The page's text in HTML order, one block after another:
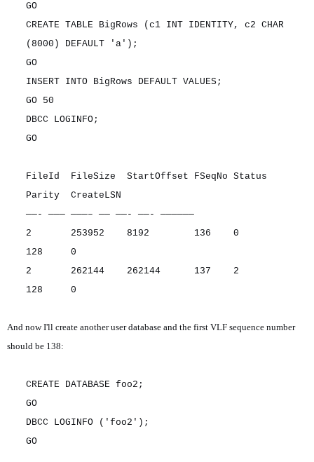
GO
CREATE TABLE BigRows (c1 INT IDENTITY, c2 CHAR
(8000) DEFAULT 'a');
GO
INSERT INTO BigRows DEFAULT VALUES;
GO 50
DBCC LOGINFO;
GO
FileId FileSize StartOffset FSeqNo Status
Parity CreateLSN
——- ——— ———– —— ——- ——- ——————
2 253952 8192 136 0
128 0
2 262144 262144 137 2
128 0
And now I'll create another user database and the first VLF sequence number
should be 138:
CREATE DATABASE foo2;
GO
DBCC LOGINFO ('foo2');
GO